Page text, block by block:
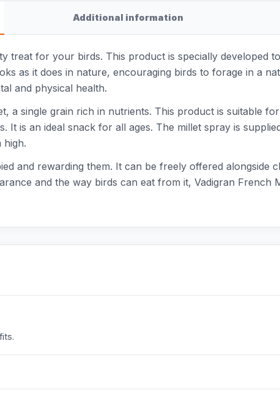
Additional information
treat for your birds. This product is specially developed
as it does in nature, encouraging birds to forage in a
and physical health.
a single grain rich in nutrients. This product is suitable
It is an ideal snack for all ages. The millet spray is
high.
and rewarding them. It can be freely offered alongside
and the way birds can eat from it, Vadigran French